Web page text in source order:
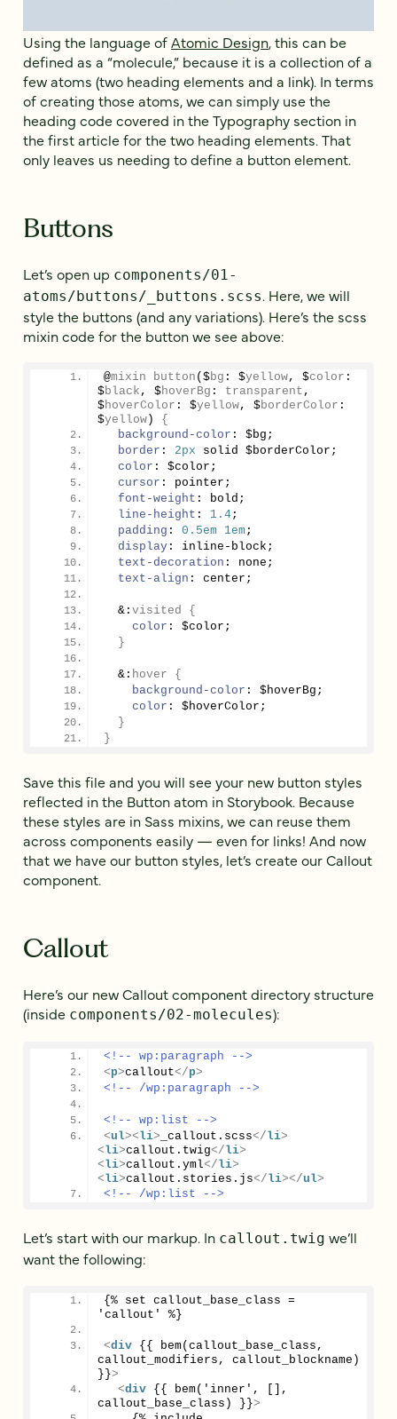
Using the language ofAtomic Design, this can be
defined as a “molecule,” because it is a collection of a
few atoms (two heading elements and a link). In terms
of creating those atoms, we can simply use the
heading code covered in the Typography section in
the first article for the two heading elements. That
only leaves us needing to define a button element.
Buttons
Let’s open up components/01-
atoms/buttons/_buttons.scss. Here, we will
style the buttons (and any variations). Here’s the scss
mixin code for the button we see above:
@mixin button ($bg : $yellow, $color :
$black , $hoverBg : transparent ,
$hoverColor : $yellow, $borderColor :
$yellow )
{
background-color : $bg;
border : 2px solid $borderColor;
color : $color;
cursor : pointer;
font-weight : bold;
line-height : 1.4;
padding : 0.5em 1em;
display : inline-block;
text-decoration : none;
text-align : center;
&: visited
{
color : $color;
}
&: hover
{
background-color : $hoverBg;
color : $hoverColor;
}
}
Save this file and you will see your new button styles
reflected in the Button atom in Storybook. Because
these styles are in Sass mixins, we can reuse them
across components easily — even for links! And now
that we have our button styles, let’s create our Callout
component.
Callout
Here’s our new Callout component directory structure
(inside components/02-molecules):
<!-- wp:paragraph -->
<p>callout</p>
<!-- /wp:paragraph -->
<!-- wp:list -->
<ul><li> _callout.scss</li>
<li>callout.twig</li>
<li>callout.yml</li>
<li>callout.stories.js</li></ul>
<!-- /wp:list -->
Let’s start with our markup. In callout.twig we’ll
want the following:
{% set callout_base_class =
'callout' %}
<div {{ bem(callout_base_class,
callout_modifiers, callout_blockname)
}}>
<div {{ bem('inner', [],
callout_base_class) }}>